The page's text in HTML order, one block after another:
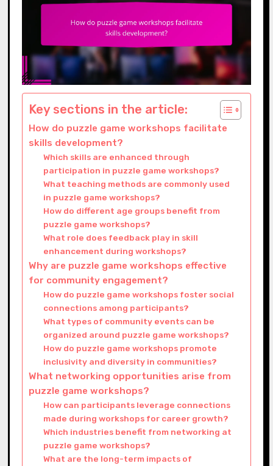
Key sections in the article:
How do puzzle game workshops facilitate
skills development?
Which skills are enhanced through
participation in puzzle game workshops?
What teaching methods are commonly used
in puzzle game workshops?
How do different age groups benefit from
puzzle game workshops?
What role does feedback play in skill
enhancement during workshops?
Why are puzzle game workshops effective
for community engagement?
How do puzzle game workshops foster social
connections among participants?
What types of community events can be
organized around puzzle game workshops?
How do puzzle game workshops promote
inclusivity and diversity in communities?
What networking opportunities arise from
puzzle game workshops?
How can participants leverage connections
made during workshops for career growth?
Which industries benefit from networking at
puzzle game workshops?
What are the long-term impacts of